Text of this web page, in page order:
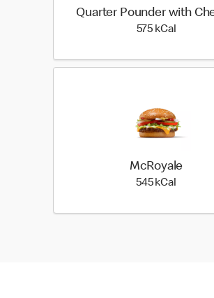
Quarter Pounder with
575 kCal
McRoyale
545 kCal